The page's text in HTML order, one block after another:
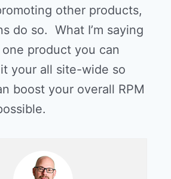
other products,
do so. What I’m saying
product you can
your all site-wide so
boost your overall RPM